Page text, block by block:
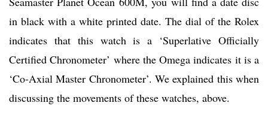
in black with a white printed date. The dial of the Rolex
indicates that this watch is a ‘Superlative Officially
Certified Chronometer’ where the Omega indicates it is a
‘Co-Axial Master Chronometer’. We explained this when
discussing the movements of these watches, above.